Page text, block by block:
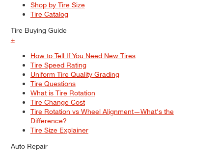
Shop by Tire Size
Tire Catalog
Tire Buying Guide
+
How to Tell If You Need New Tires
Tire Speed Rating
Uniform Tire Quality Grading
Tire Questions
What is Tire Rotation
Tire Change Cost
Tire Rotation vs Wheel Alignment—What's the
Difference?
Tire Size Explainer
Auto Repair